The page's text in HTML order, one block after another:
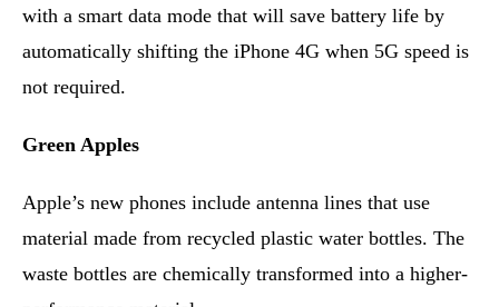
with a smart data mode that will save battery life by
automatically shifting the iPhone 4G when 5G speed is
not required.
Green Apples
Apple’s new phones include antenna lines that use
material made from recycled plastic water bottles. The
waste bottles are chemically transformed into a higher-